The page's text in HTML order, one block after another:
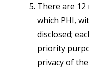
There are
which PHI,
disclosed;
priority
privacy of